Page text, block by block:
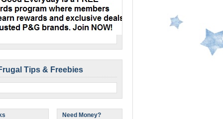
Tips & Freebies
Need Money?